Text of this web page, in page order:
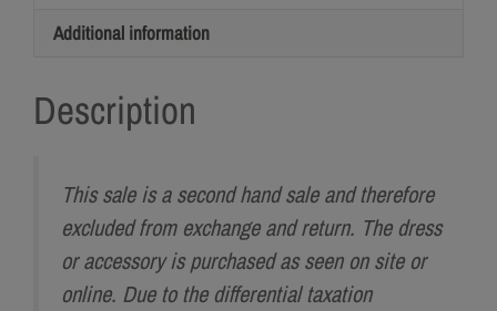
Additional information
Description
This sale is a second hand sale and therefore
excluded from exchange and return. The dress
or accessory is purchased as seen on site or
online. Due to the differential taxation